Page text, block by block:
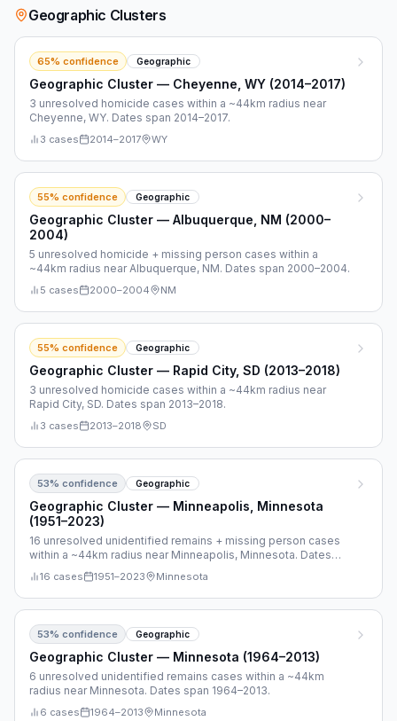
Geographic Clusters
65% confidence Geographic
Geographic Cluster — Cheyenne, WY (2014–2017)
3 unresolved homicide cases within a ~44km radius near
Cheyenne, WY. Dates span 2014–2017.
3 cases 2014–2017 WY
55% confidence Geographic
Geographic Cluster — Albuquerque, NM (2000–
2004)
5 unresolved homicide + missing person cases within a
~44km radius near Albuquerque, NM. Dates span 2000–2004.
5 cases 2000–2004 NM
55% confidence Geographic
Geographic Cluster — Rapid City, SD (2013–2018)
3 unresolved homicide cases within a ~44km radius near
Rapid City, SD. Dates span 2013–2018.
3 cases 2013–2018 SD
53% confidence Geographic
Geographic Cluster — Minneapolis, Minnesota
(1951–2023)
16 unresolved unidentified remains + missing person cases
within a ~44km radius near Minneapolis, Minnesota. Dates
span 1951–2023.
16 cases 1951–2023 Minnesota
53% confidence Geographic
Geographic Cluster — Minnesota (1964–2013)
6 unresolved unidentified remains cases within a ~44km
radius near Minnesota. Dates span 1964–2013.
6 cases 1964–2013 Minnesota